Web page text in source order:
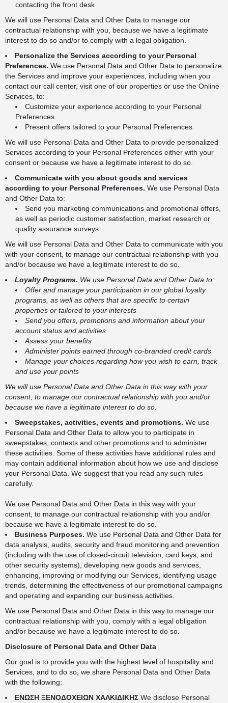
contacting the front desk
We will use Personal Data and Other Data to manage our
contractual relationship with you, because we have a legitimate
interest to do so and/or to comply with a legal obligation.
Personalize the Services according to your Personal
Preferences. We use Personal Data and Other Data to personalize
the Services and improve your experiences, including when you
contact our call center, visit one of our properties or use the Online
Services, to:
Customize your experience according to your Personal
Preferences
Present offers tailored to your Personal Preferences
We will use Personal Data and Other Data to provide personalized
Services according to your Personal Preferences either with your
consent or because we have a legitimate interest to do so.
Communicate with you about goods and services
according to your Personal Preferences. We use Personal Data
and Other Data to:
Send you marketing communications and promotional offers,
as well as periodic customer satisfaction, market research or
quality assurance surveys
We will use Personal Data and Other Data to communicate with you
with your consent, to manage our contractual relationship with you
and/or because we have a legitimate interest to do so.
Loyalty Programs. We use Personal Data and Other Data to:
Offer and manage your participation in our global loyalty
programs, as well as others that are specific to certain
properties or tailored to your interests
Send you offers, promotions and information about your
account status and activities
Assess your benefits
Administer points earned through co-branded credit cards
Manage your choices regarding how you wish to earn, track
and use your points
We will use Personal Data and Other Data in this way with your
consent, to manage our contractual relationship with you and/or
because we have a legitimate interest to do so.
Sweepstakes, activities, events and promotions. We use
Personal Data and Other Data to allow you to participate in
sweepstakes, contests and other promotions and to administer
these activities. Some of these activities have additional rules and
may contain additional information about how we use and disclose
your Personal Data. We suggest that you read any such rules
carefully.
We use Personal Data and Other Data in this way with your
consent, to manage our contractual relationship with you and/or
because we have a legitimate interest to do so.
Business Purposes. We use Personal Data and Other Data for
data analysis, audits, security and fraud monitoring and prevention
(including with the use of closed-circuit television, card keys, and
other security systems), developing new goods and services,
enhancing, improving or modifying our Services, identifying usage
trends, determining the effectiveness of our promotional campaigns
and operating and expanding our business activities.
We use Personal Data and Other Data in this way to manage our
contractual relationship with you, comply with a legal obligation
and/or because we have a legitimate interest to do so.
Disclosure of Personal Data and Other Data
Our goal is to provide you with the highest level of hospitality and
Services, and to do so, we share Personal Data and Other Data
with the following:
ΕΝΩΣΗ ΞΕΝΟΔΟΧΕΙΩΝ ΧΑΛΚΙΔΙΚΗΣ We disclose Personal